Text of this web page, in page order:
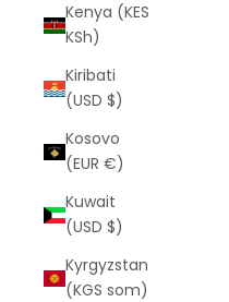
Kenya (KES
KSh)
Kiribati
(USD $)
Kosovo
(EUR €)
Kuwait
(USD $)
Kyrgyzstan
(KGS som)